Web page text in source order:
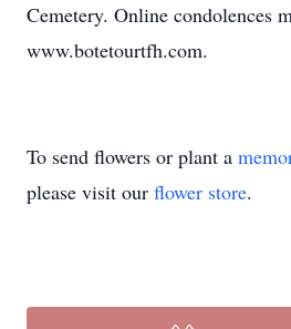
Cemetery. Online condolences
www.botetourtfh.com.
To send flowers or plant a
please visit our flower store.